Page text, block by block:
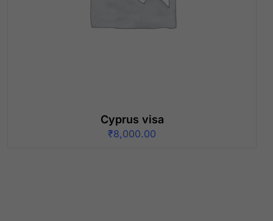
Cyprus visa
₹8,000.00